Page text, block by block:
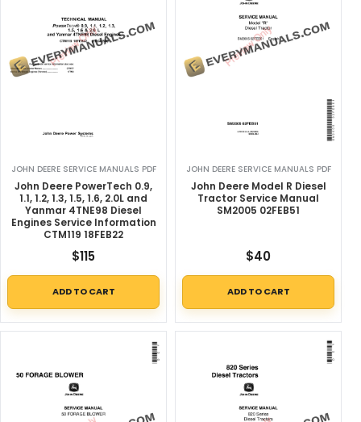
JOHN DEERE SERVICE MANUALS PDF
John Deere PowerTech 0.9,
1.1, 1.2, 1.3, 1.5, 1.6, 2.0L and
Yanmar 4TNE98 Diesel
Engines Service Information
CTM119 18FEB22
$115
ADD TO CART
JOHN DEERE SERVICE MANUALS PDF
John Deere Model R Diesel
Tractor Service Manual
SM2005 02FEB51
$40
ADD TO CART